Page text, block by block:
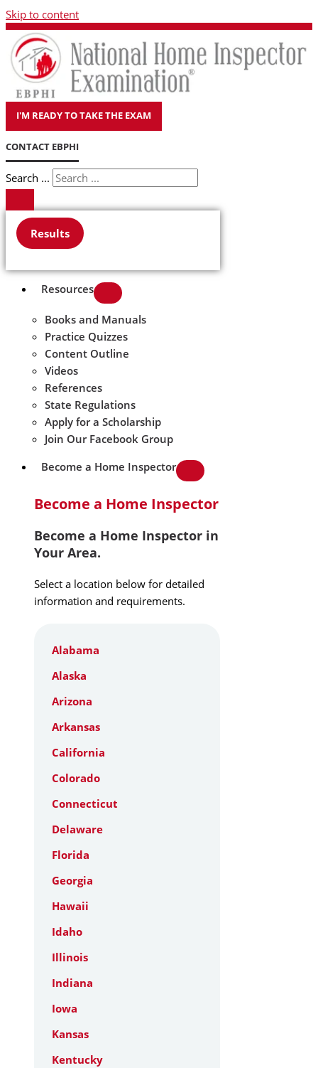
Skip to content
I'M READY TO TAKE THE EXAM
CONTACT EBPHI
Search ...
Results
Resources
Books and Manuals
Practice Quizzes
Content Outline
Videos
References
State Regulations
Apply for a Scholarship
Join Our Facebook Group
Become a Home Inspector
Become a Home Inspector
Become a Home Inspector in
Your Area.
Select a location below for detailed
information and requirements.
Alabama
Alaska
Arizona
Arkansas
California
Colorado
Connecticut
Delaware
Florida
Georgia
Hawaii
Idaho
Illinois
Indiana
Iowa
Kansas
Kentucky